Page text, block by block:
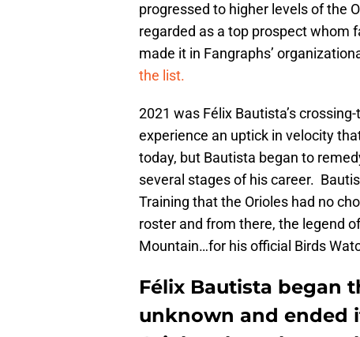
progressed to higher levels of the
regarded as a top prospect whom
made it in Fangraphs’
the list.
2021 was Félix Bautista’s
experience an uptick in velocity
today, but Bautista began to
several stages of his career.
Training that the Orioles had no
roster and from there, the legend
Mountain…for his official Birds
Félix Bautista began
unknown and ended